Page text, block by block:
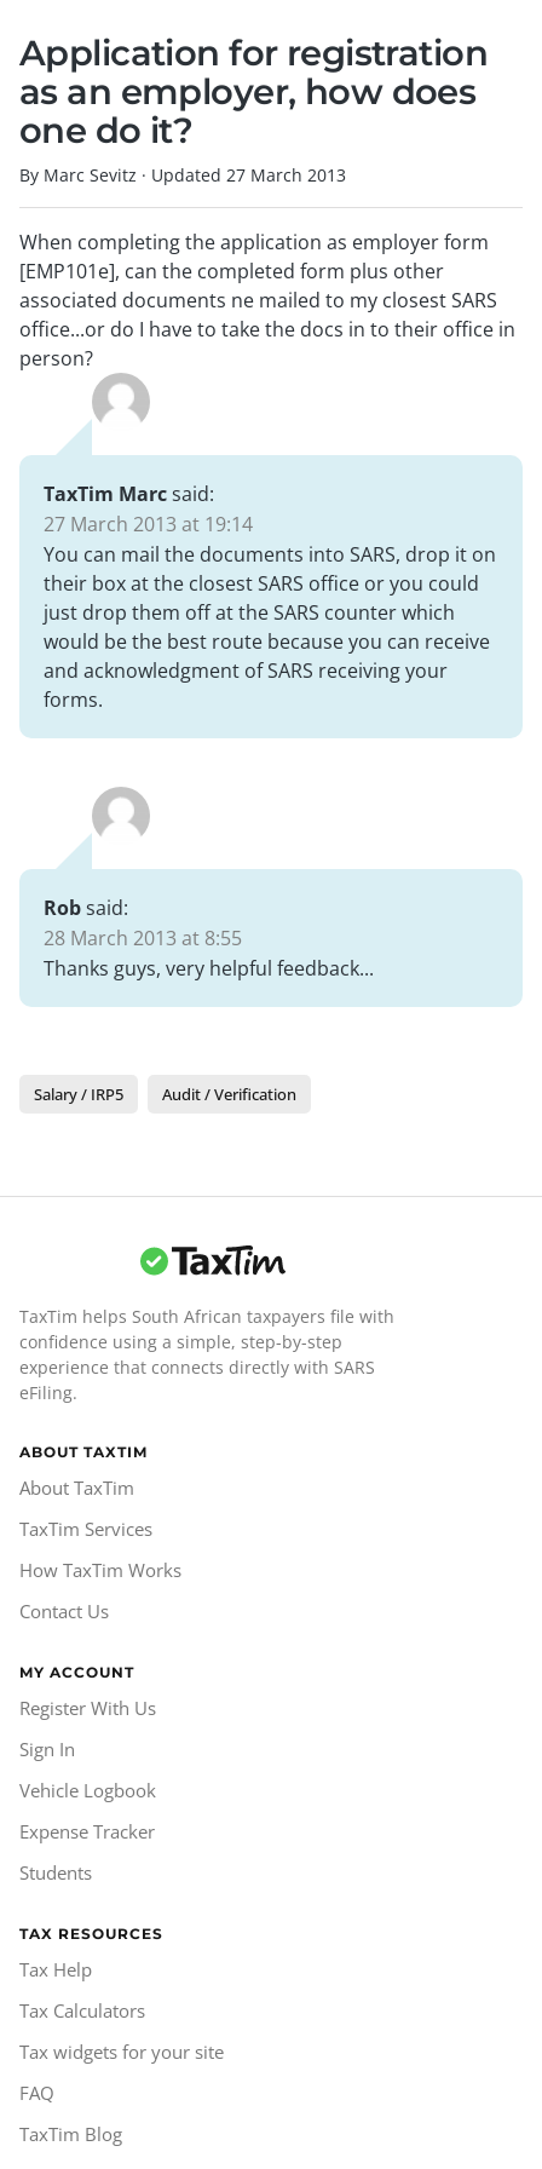
Application for registration
as an employer, how does
one do it?
By Marc Sevitz · Updated 27 March 2013
When completing the application as employer form
[EMP101e], can the completed form plus other
associated documents ne mailed to my closest SARS
office...or do I have to take the docs in to their office in
person?
TaxTim Marcsaid:
27 March 2013 at 19:14
You can mail the documents into SARS, drop it on
their box at the closest SARS office or you could
just drop them off at the SARS counter which
would be the best route because you can receive
and acknowledgment of SARS receiving your
forms.
Robsaid:
28 March 2013 at 8:55
Thanks guys, very helpful feedback...
Salary / IRP5 Audit / Verification
TaxTim helps South African taxpayers file with
confidence using a simple, step-by-step
experience that connects directly with SARS
eFiling.
ABOUT TAXTIM
About TaxTim
TaxTim Services
How TaxTim Works
Contact Us
MY ACCOUNT
Register With Us
Sign In
Vehicle Logbook
Expense Tracker
Students
TAX RESOURCES
Tax Help
Tax Calculators
Tax widgets for your site
FAQ
TaxTim Blog